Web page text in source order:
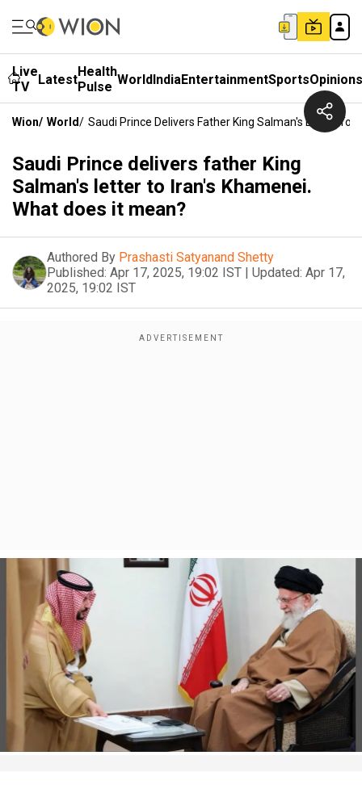
Live
TV
LatestHealth
Pulse WorldIndiaEntertainmentSportsOpinions
Wion/ World/ Saudi Prince Delivers Father King Salman's Letter To
Saudi Prince delivers father King
Salman's letter to Iran's Khamenei.
What does it mean?
Authored By Prashasti Satyanand Shetty
Published: Apr 17, 2025, 19:02 IST | Updated: Apr 17,
2025, 19:02 IST